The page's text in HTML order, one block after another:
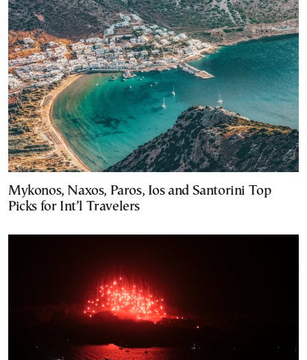
Mykonos, Naxos, Paros, Ios and Santorini Top
Picks for Int’l Travelers